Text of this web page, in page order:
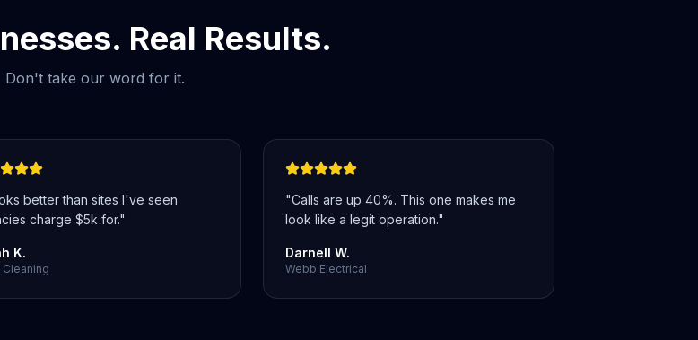
Real Results.
Don't take our word for it.
better than sites I've seen
charge $5k for."
K.
Cleaning
"Calls are up 40%. This one makes me
look like a legit operation."
Darnell W.
Webb Electrical